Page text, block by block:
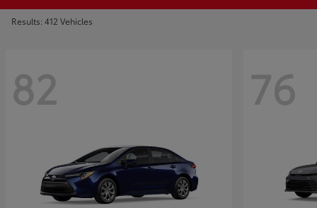
Results: 412 Vehicles
82 76